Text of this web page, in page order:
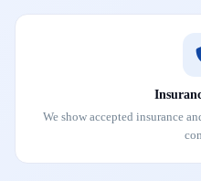
We show accepted insurance